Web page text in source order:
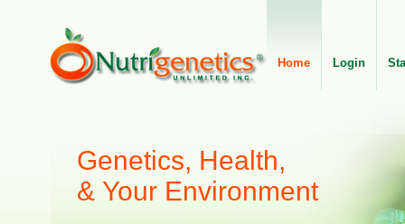
Home Login
Genetics, Health,
& Your Environment